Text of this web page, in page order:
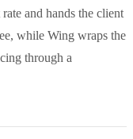
and hands the client
while Wing wraps the
through a